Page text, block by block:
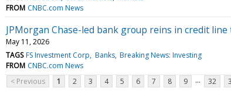
FROM CNBC.com News
JPMorgan Chase-led bank group reins in credit
May 11, 2026
TAGS FS Investment Corp Banks Breaking News: Investing
FROM CNBC.com News
< Previous
1 2 3 4 5 6 7 8 9 ... 32